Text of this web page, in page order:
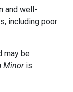
and well-
including poor
may be
Minor is